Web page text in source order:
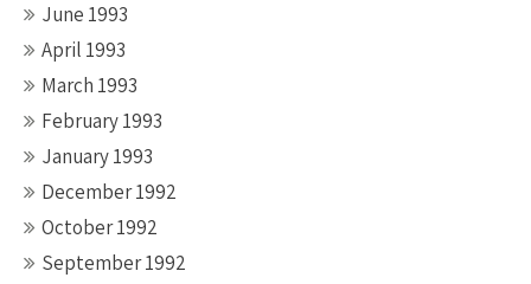
June 1993
April 1993
March 1993
February 1993
January 1993
December 1992
October 1992
September 1992